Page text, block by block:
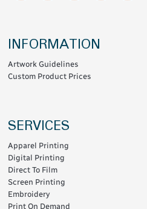
INFORMATION
Artwork Guidelines
Custom Product Prices
SERVICES
Apparel Printing
Digital Printing
Direct To Film
Screen Printing
Embroidery
Print On Demand